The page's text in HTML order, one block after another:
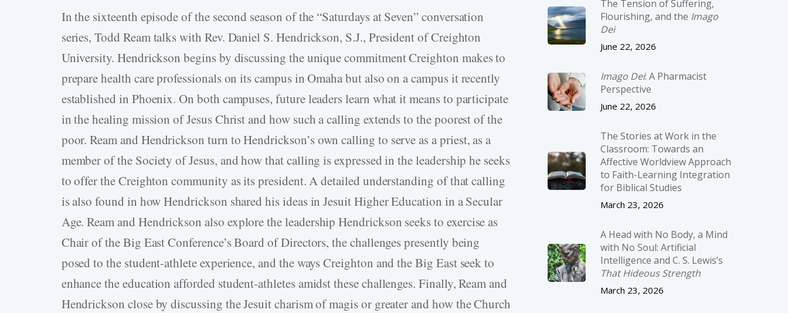
In the sixteenth episode of the second season of the “Saturdays at Seven” conversation
series, Todd Ream talks with Rev. Daniel S. Hendrickson, S.J., President of Creighton
University. Hendrickson begins by discussing the unique commitment Creighton makes to
prepare health care professionals on its campus in Omaha but also on a campus it recently
established in Phoenix. On both campuses, future leaders learn what it means to participate
in the healing mission of Jesus Christ and how such a calling extends to the poorest of the
poor. Ream and Hendrickson turn to Hendrickson’s own calling to serve as a priest, as a
member of the Society of Jesus, and how that calling is expressed in the leadership he seeks
to offer the Creighton community as its president. A detailed understanding of that calling
is also found in how Hendrickson shared his ideas in Jesuit Higher Education in a Secular
Age. Ream and Hendrickson also explore the leadership Hendrickson seeks to exercise as
Chair of the Big East Conference’s Board of Directors, the challenges presently being
posed to the student-athlete experience, and the ways Creighton and the Big East seek to
enhance the education afforded student-athletes amidst these challenges. Finally, Ream and
Hendrickson close by discussing the Jesuit charism of magis or greater and how the Church
The Tension of Suffering,
Flourishing, and the Imago
Dei
June 22, 2026
Imago Dei: A Pharmacist
Perspective
June 22, 2026
The Stories at Work in the
Classroom: Towards an
Affective Worldview Approach
to Faith-Learning Integration
for Biblical Studies
March 23, 2026
A Head with No Body, a Mind
with No Soul: Artificial
Intelligence and C. S. Lewis’s
That Hideous Strength
March 23, 2026